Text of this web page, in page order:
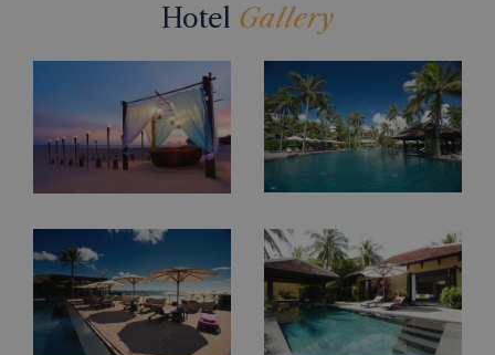
Hotel Gallery